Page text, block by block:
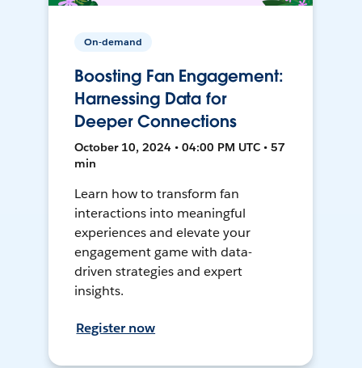
On-demand
Boosting Fan Engagement:
Harnessing Data for
Deeper Connections
October 10, 2024 • 04:00 PM UTC • 57
min
Learn how to transform fan
interactions into meaningful
experiences and elevate your
engagement game with data-
driven strategies and expert
insights.
Register now